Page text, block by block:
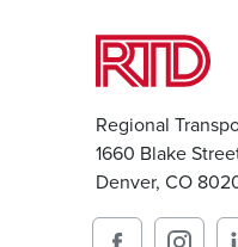
Regional
1660 Blake
Denver, CO